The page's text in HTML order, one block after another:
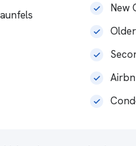
New